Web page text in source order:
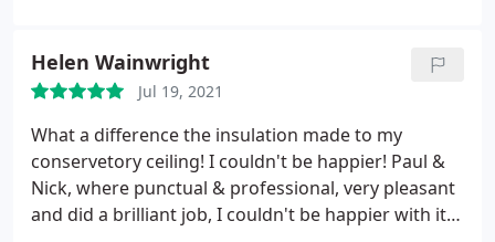
again and be only to pleased to recommend them.
Its now a few months since completion and we
have found it controls the heat wonderful. We can
now sit in it and enjoy with much more comfort.
Helen Wainwright
Jul 19, 2021
What a difference the insulation made to my
conservetory ceiling! I couldn't be happier! Paul &
Nick, where punctual & professional, very pleasant
and did a brilliant job, I couldn't be happier with it.